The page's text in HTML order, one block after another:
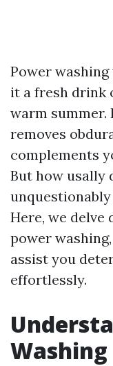
Power
it a fresh drink
warm summer.
removes
complements
But how usally
Here, we
power
assist you
effortlessly.
Washing